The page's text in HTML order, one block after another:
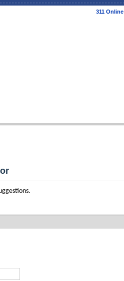
to
311 Online